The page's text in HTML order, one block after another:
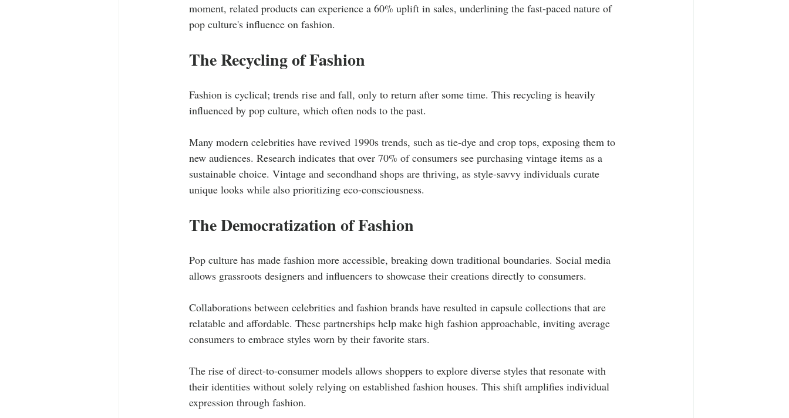
moment, related products can experience a 60% uplift in sales, underlining the fast-paced nature of
pop culture's influence on fashion.
The Recycling of Fashion
Fashion is cyclical; trends rise and fall, only to return after some time. This recycling is heavily
influenced by pop culture, which often nods to the past.
Many modern celebrities have revived 1990s trends, such as tie-dye and crop tops, exposing them to
new audiences. Research indicates that over 70% of consumers see purchasing vintage items as a
sustainable choice. Vintage and secondhand shops are thriving, as style-savvy individuals curate
unique looks while also prioritizing eco-consciousness.
The Democratization of Fashion
Pop culture has made fashion more accessible, breaking down traditional boundaries. Social media
allows grassroots designers and influencers to showcase their creations directly to consumers.
Collaborations between celebrities and fashion brands have resulted in capsule collections that are
relatable and affordable. These partnerships help make high fashion approachable, inviting average
consumers to embrace styles worn by their favorite stars.
The rise of direct-to-consumer models allows shoppers to explore diverse styles that resonate with
their identities without solely relying on established fashion houses. This shift amplifies individual
expression through fashion.